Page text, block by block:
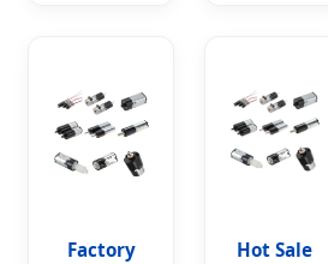
Factory
Hot Sale